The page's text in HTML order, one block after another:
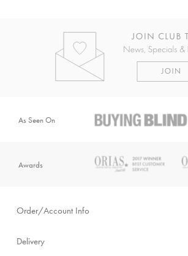
As Seen On
Awards
Order/Account Info
Delivery